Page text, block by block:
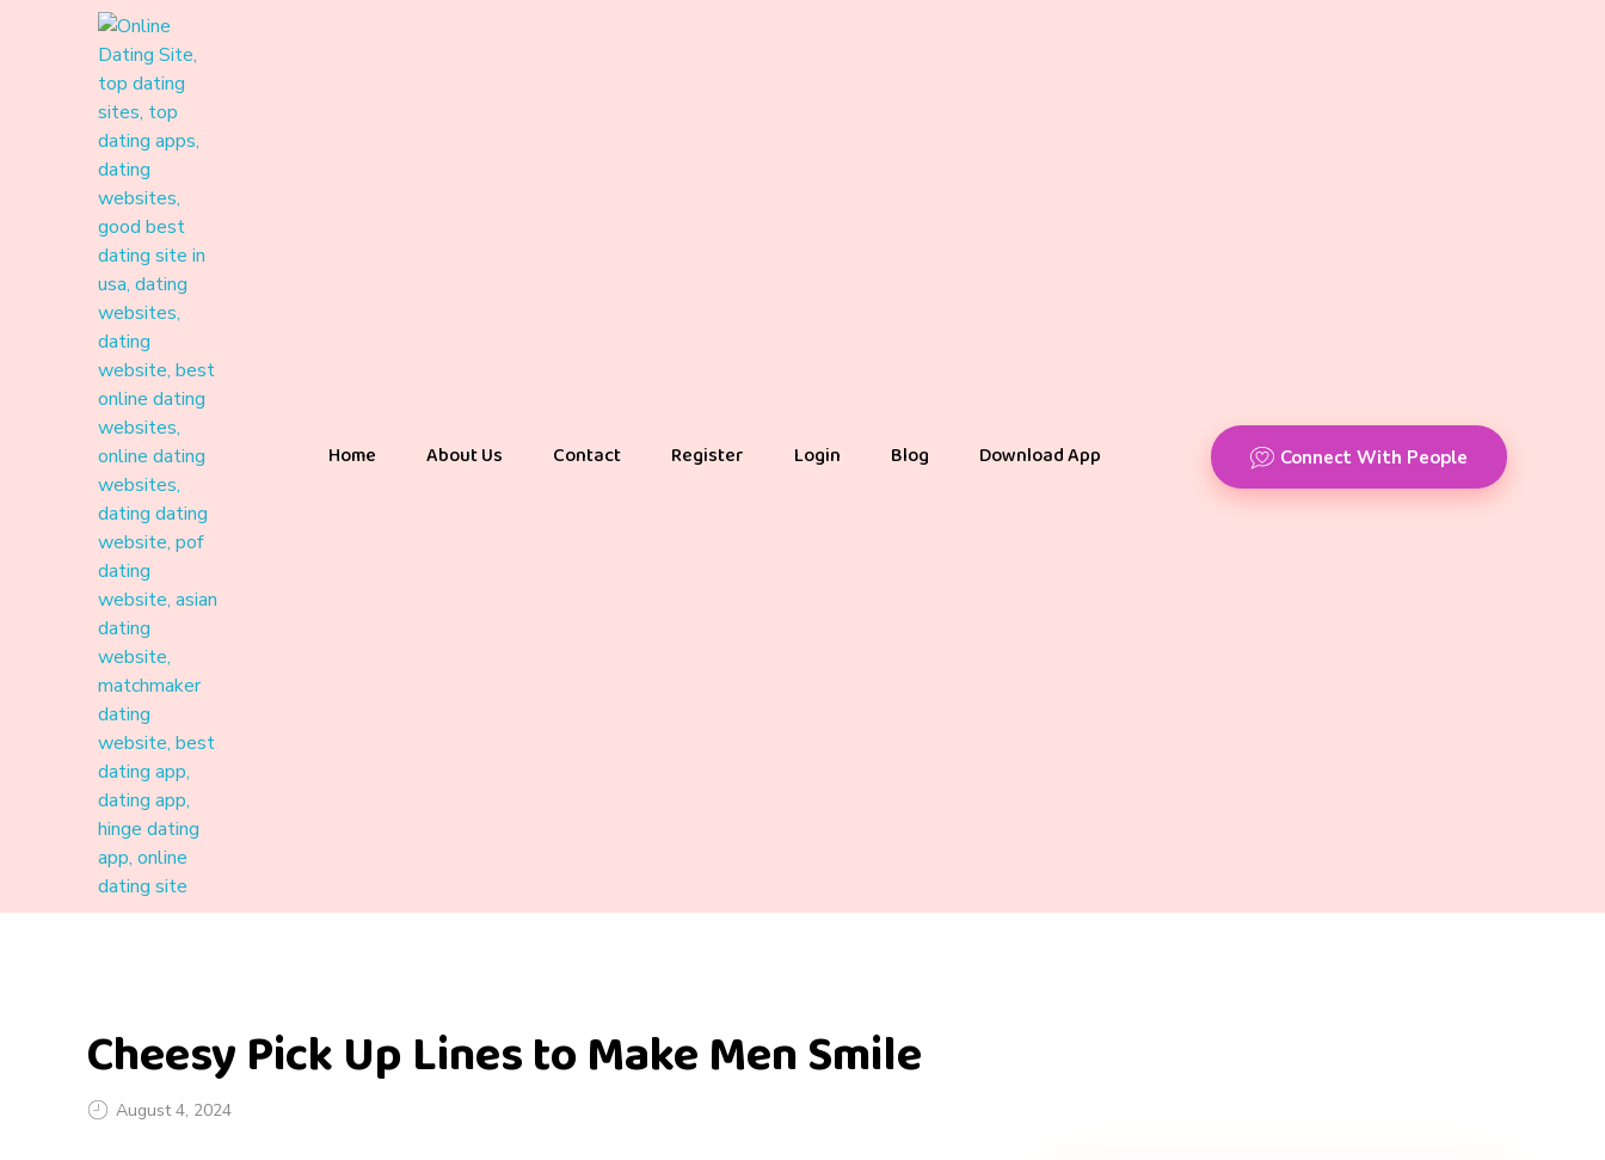
Materound
A place where meaningful connections start
Home About Us Contact Register Login Blog Download App Connect With People
Cheesy Pick Up Lines to Make Men Smile
August 4, 2024